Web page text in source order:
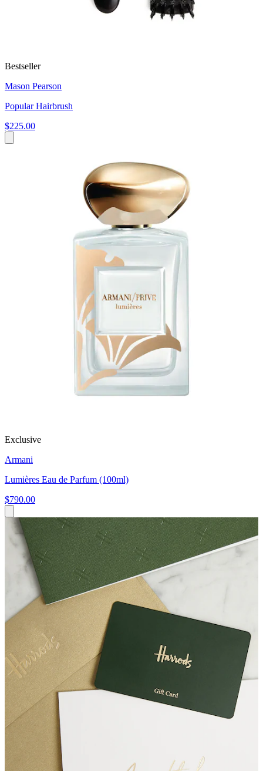
Bestseller
Mason Pearson
Popular Hairbrush
$225.00
Exclusive
Armani
Lumières Eau de Parfum (100ml)
$790.00